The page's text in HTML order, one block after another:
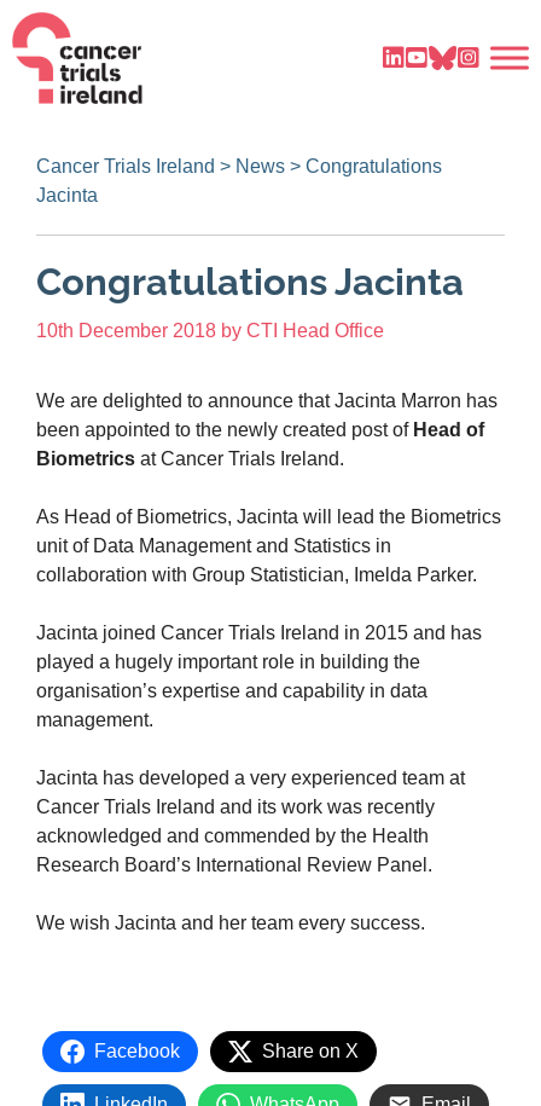
Cancer Trials Ireland > News > Congratulations
Jacinta
Congratulations Jacinta
10th December 2018 by CTI Head Office
We are delighted to announce that Jacinta Marron has
been appointed to the newly created post of Head of
Biometrics at Cancer Trials Ireland.
As Head of Biometrics, Jacinta will lead the Biometrics
unit of Data Management and Statistics in
collaboration with Group Statistician, Imelda Parker.
Jacinta joined Cancer Trials Ireland in 2015 and has
played a hugely important role in building the
organisation’s expertise and capability in data
management.
Jacinta has developed a very experienced team at
Cancer Trials Ireland and its work was recently
acknowledged and commended by the Health
Research Board’s International Review Panel.
We wish Jacinta and her team every success.
Facebook Share on X